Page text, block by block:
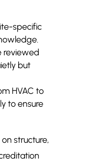
specific
reviewed
but
HVAC to
to ensure
structure,